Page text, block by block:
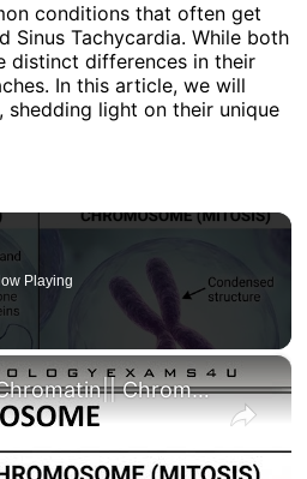
conditions that often get
Sinus Tachycardia. While both
distinct differences in their
In this article, we will
shedding light on their unique
Playing
×
Difference between Chromosome and Chromatin|| Chromosome vs Chromatin